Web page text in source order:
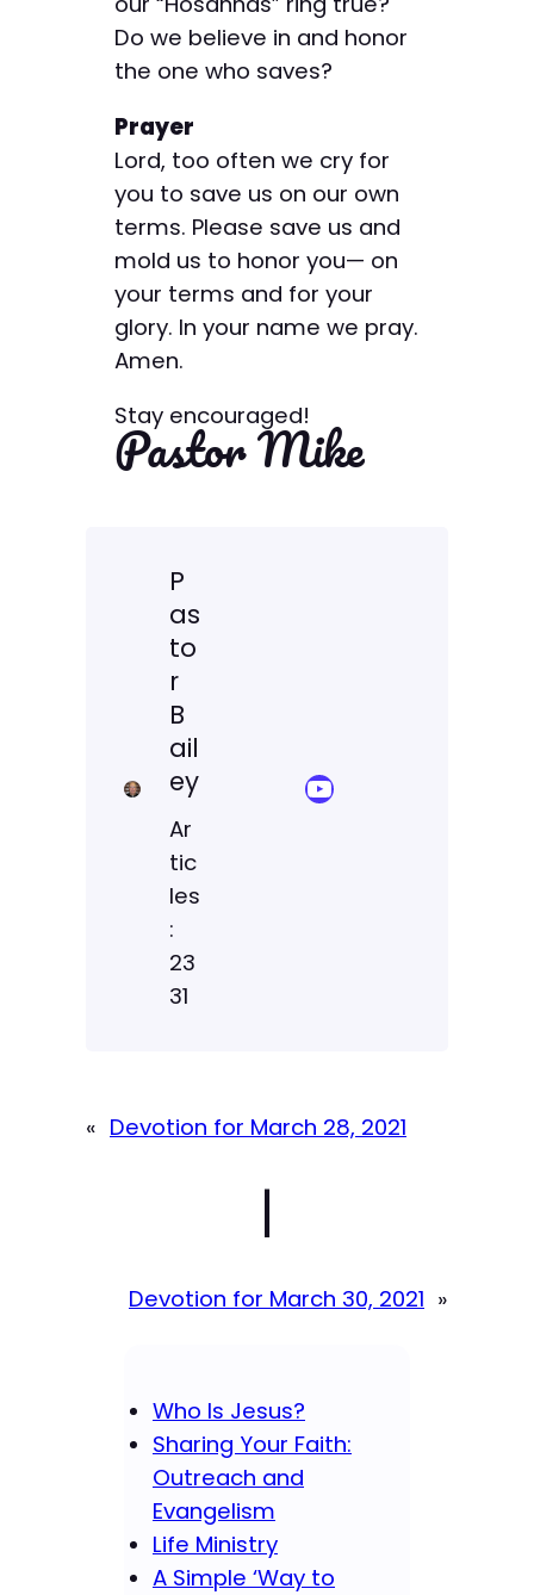
Do we believe in and honor
the one who saves?
Prayer
Lord, too often we cry for
you to save us on our own
terms. Please save us and
mold us to honor you— on
your terms and for your
glory. In your name we pray.
Amen.
Stay encouraged!
Pastor Mike
P
as
to
r
B
ail
ey
Ar
tic
les
:
23
31
YouTube Sermon Streams
« Devotion for March 28, 2021
|
Devotion for March 30, 2021 »
Who Is Jesus?
Sharing Your Faith:
Outreach and
Evangelism
Life Ministry
A Simple ‘Way to